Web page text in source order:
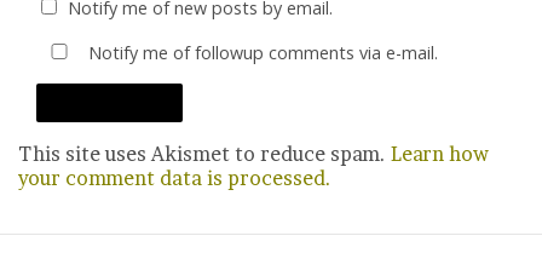
Notify me of new posts by email.
Notify me of followup comments via e-mail.
This site uses Akismet to reduce spam. Learn how
your comment data is processed.